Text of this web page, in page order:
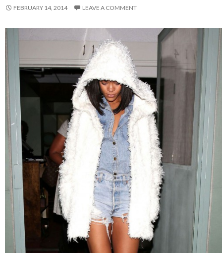
FEBRUARY 14, 2014 LEAVE A COMMENT